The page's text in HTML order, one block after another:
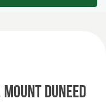
MOUNT DUNEED